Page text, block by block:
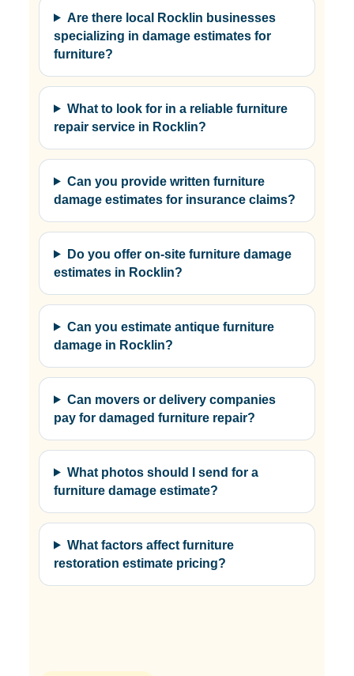
Are there local Rocklin businesses
specializing in damage estimates for
furniture?
What to look for in a reliable furniture
repair service in Rocklin?
Can you provide written furniture
damage estimates for insurance claims?
Do you offer on-site furniture damage
estimates in Rocklin?
Can you estimate antique furniture
damage in Rocklin?
Can movers or delivery companies
pay for damaged furniture repair?
What photos should I send for a
furniture damage estimate?
What factors affect furniture
restoration estimate pricing?